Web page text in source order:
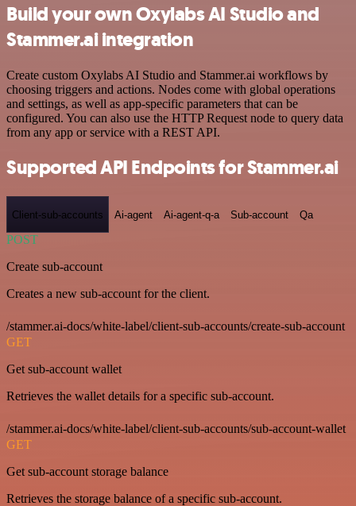
Build your own Oxylabs AI Studio and
Stammer.ai integration
Create custom Oxylabs AI Studio and Stammer.ai workflows by
choosing triggers and actions. Nodes come with global operations
and settings, as well as app-specific parameters that can be
configured. You can also use the HTTP Request node to query data
from any app or service with a REST API.
Supported API Endpoints for Stammer.ai
Client-sub-accounts Ai-agent Ai-agent-q-a Sub-account Qa
POST
Create sub-account
Creates a new sub-account for the client.
/stammer.ai-docs/white-label/client-sub-accounts/create-sub-account
GET
Get sub-account wallet
Retrieves the wallet details for a specific sub-account.
/stammer.ai-docs/white-label/client-sub-accounts/sub-account-wallet
GET
Get sub-account storage balance
Retrieves the storage balance of a specific sub-account.